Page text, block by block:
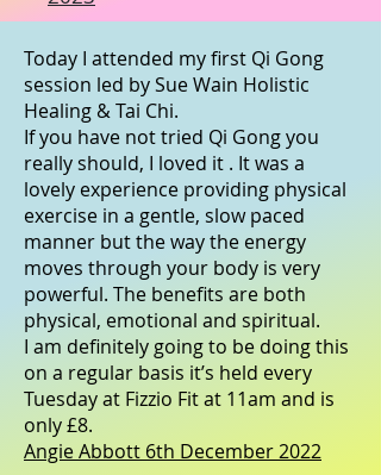
Today I attended my first Qi Gong
session led bySue Wain Holistic
Healing & Tai Chi.
If you have not tried Qi Gong you
really should, I loved it . It was a
lovely experience providing physical
exercise in a gentle, slow paced
manner but the way the energy
moves through your body is very
powerful. The benefits are both
physical, emotional and spiritual.
I am definitely going to be doing this
on a regular basis it’s held every
Tuesday at Fizzio Fitat 11am and is
only £8.
Angie Abbott 6th December 2022